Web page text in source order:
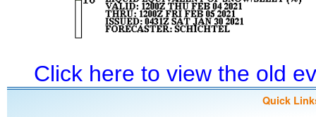
Click here to view the old
Quick